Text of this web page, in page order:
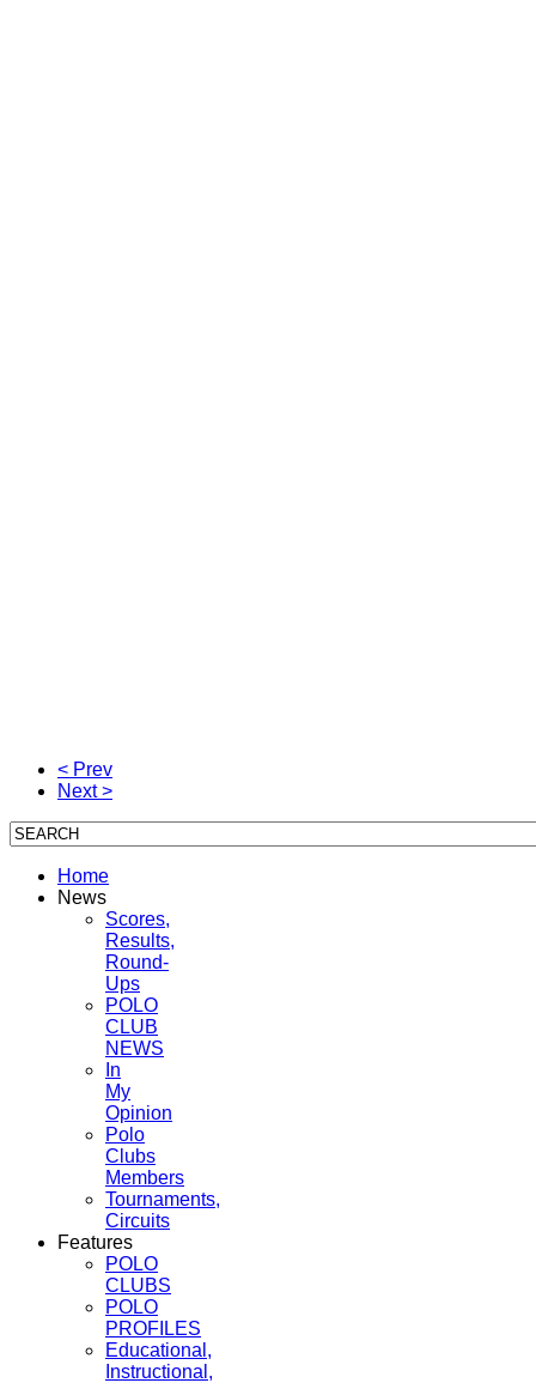
< Prev
Next >
Home
News
Scores,
Results,
Round-
Ups
POLO
CLUB
NEWS
In
My
Opinion
Polo
Clubs
Members
Tournaments,
Circuits
Features
POLO
CLUBS
POLO
PROFILES
Educational,
Instructional,